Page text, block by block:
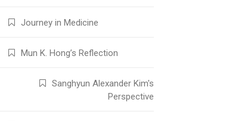
Journey in Medicine
Mun K. Hong’s Reflection
Sanghyun Alexander Kim's
Perspective